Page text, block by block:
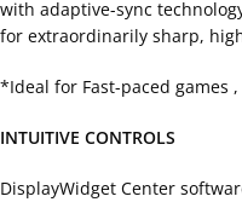
with adaptive-sync
for extraordinarily sharp,
*Ideal for Fast-paced games
INTUITIVE CONTROLS
DisplayWidget Center